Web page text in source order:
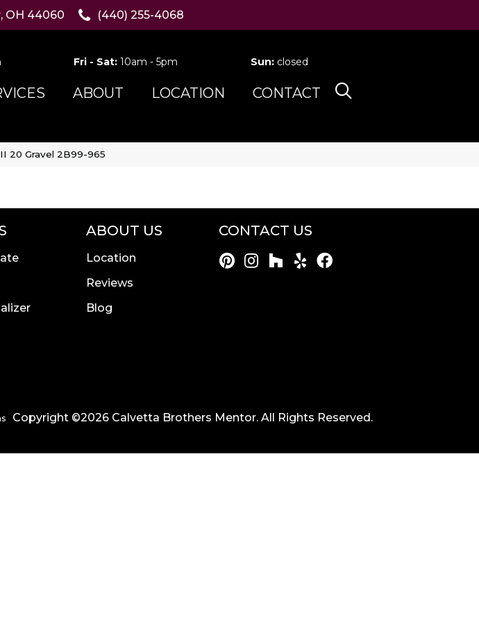
OH 44060 (440) 255-4068
Fri - Sat:10am - 5pm Sun: closed
ABOUT LOCATION CONTACT
20 Gravel 2B99-965
ABOUT US
Location
Reviews
Blog
CONTACT US
Copyright ©2026 Calvetta Brothers Mentor. All Rights Reserved.